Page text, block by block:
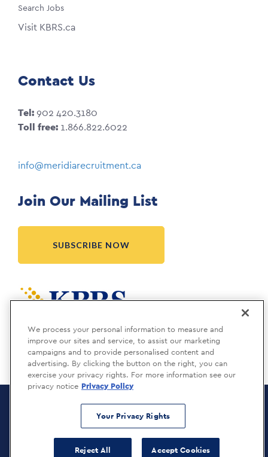
Search Jobs
Visit KBRS.ca
Contact Us
Tel:902 420.3180
Toll free: 1.866.822.6022
info@meridiarecruitment.ca
Join Our Mailing List
SUBSCRIBE NOW
Meridia Recruitment Solutions Copyright © 2026
Privacy Policy
We process your personal information to measure and
improve our sites and service, to assist our marketing
campaigns and to provide personalised content and
advertising. By clicking the button on the right, you can
exercise your privacy rights. For more information see our
privacy notice Privacy Policy
Your Privacy Rights
Reject All Accept Cookies